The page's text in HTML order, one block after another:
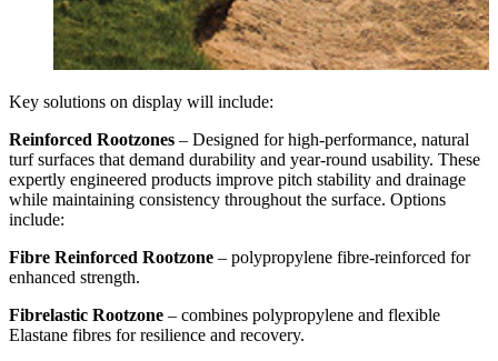
Key solutions on display will include:
Reinforced Rootzones – Designed for high-performance, natural
turf surfaces that demand durability and year-round usability. These
expertly engineered products improve pitch stability and drainage
while maintaining consistency throughout the surface. Options
include:
Fibre Reinforced Rootzone – polypropylene fibre-reinforced for
enhanced strength.
Fibrelastic Rootzone – combines polypropylene and flexible
Elastane fibres for resilience and recovery.